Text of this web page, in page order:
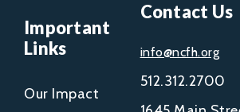
Important
Links
Our Impact
Contact Us
info@ncfh.org
512.312.2700